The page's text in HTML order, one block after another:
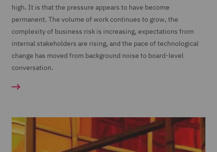
high. It is that the pressure appears to have become
permanent. The volume of work continues to grow, the
complexity of business risk is increasing, expectations from
internal stakeholders are rising, and the pace of technological
change has moved from background noise to board-level
conversation.